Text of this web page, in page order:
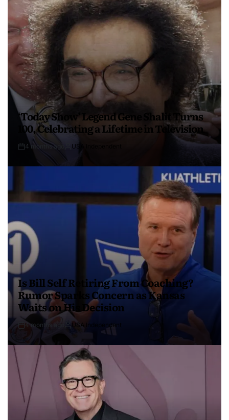
‘Today Show’ Legend Gene Shalit Turns
100, Celebrating a Lifetime in Television
4 months ago USA Independent
Is Bill Self Retiring From Coaching?
Rumor Sparks Concern as Kansas
Waits on His Decision
4 months ago USA Independent